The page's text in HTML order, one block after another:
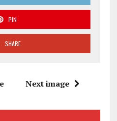
PIN
SHARE
Next image